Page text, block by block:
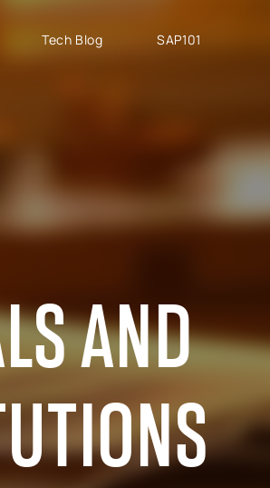
SAP S/4HANA Public
GROW with SAP
RISE with SAP
Tech Blog SAP101
AND